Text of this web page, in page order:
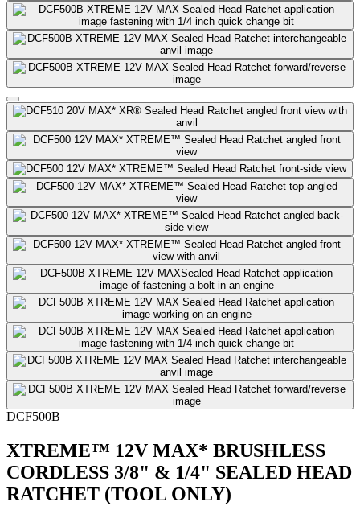
DCF500B
XTREME™ 12V MAX* BRUSHLESS
CORDLESS 3/8" & 1/4" SEALED HEAD
RATCHET (TOOL ONLY)